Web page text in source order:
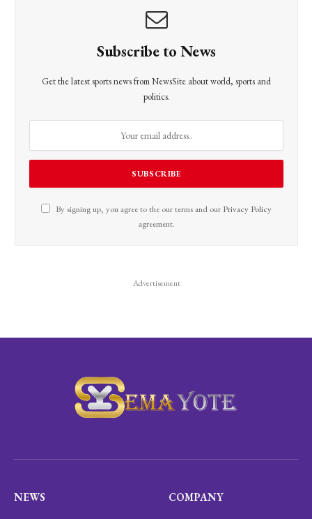
Subscribe to News
Get the latest sports news from NewsSite about world, sports and
politics.
By signing up, you agree to the our terms and our Privacy Policy
agreement.
Advertisement
NEWS COMPANY